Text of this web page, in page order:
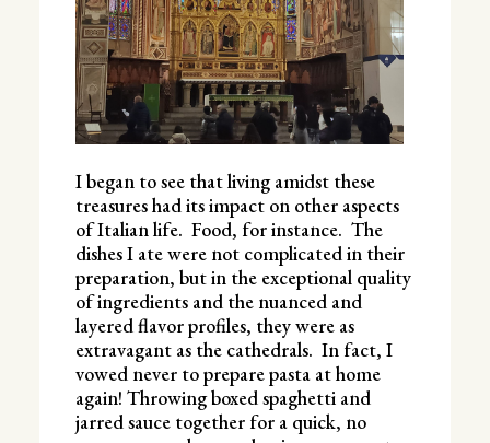
I began to see that living amidst these
treasures had its impact on other aspects
of Italian life. Food, for instance. The
dishes I ate were not complicated in their
preparation, but in the exceptional quality
of ingredients and the nuanced and
layered flavor profiles, they were as
extravagant as the cathedrals. In fact, I
vowed never to prepare pasta at home
again! Throwing boxed spaghetti and
jarred sauce together for a quick, no